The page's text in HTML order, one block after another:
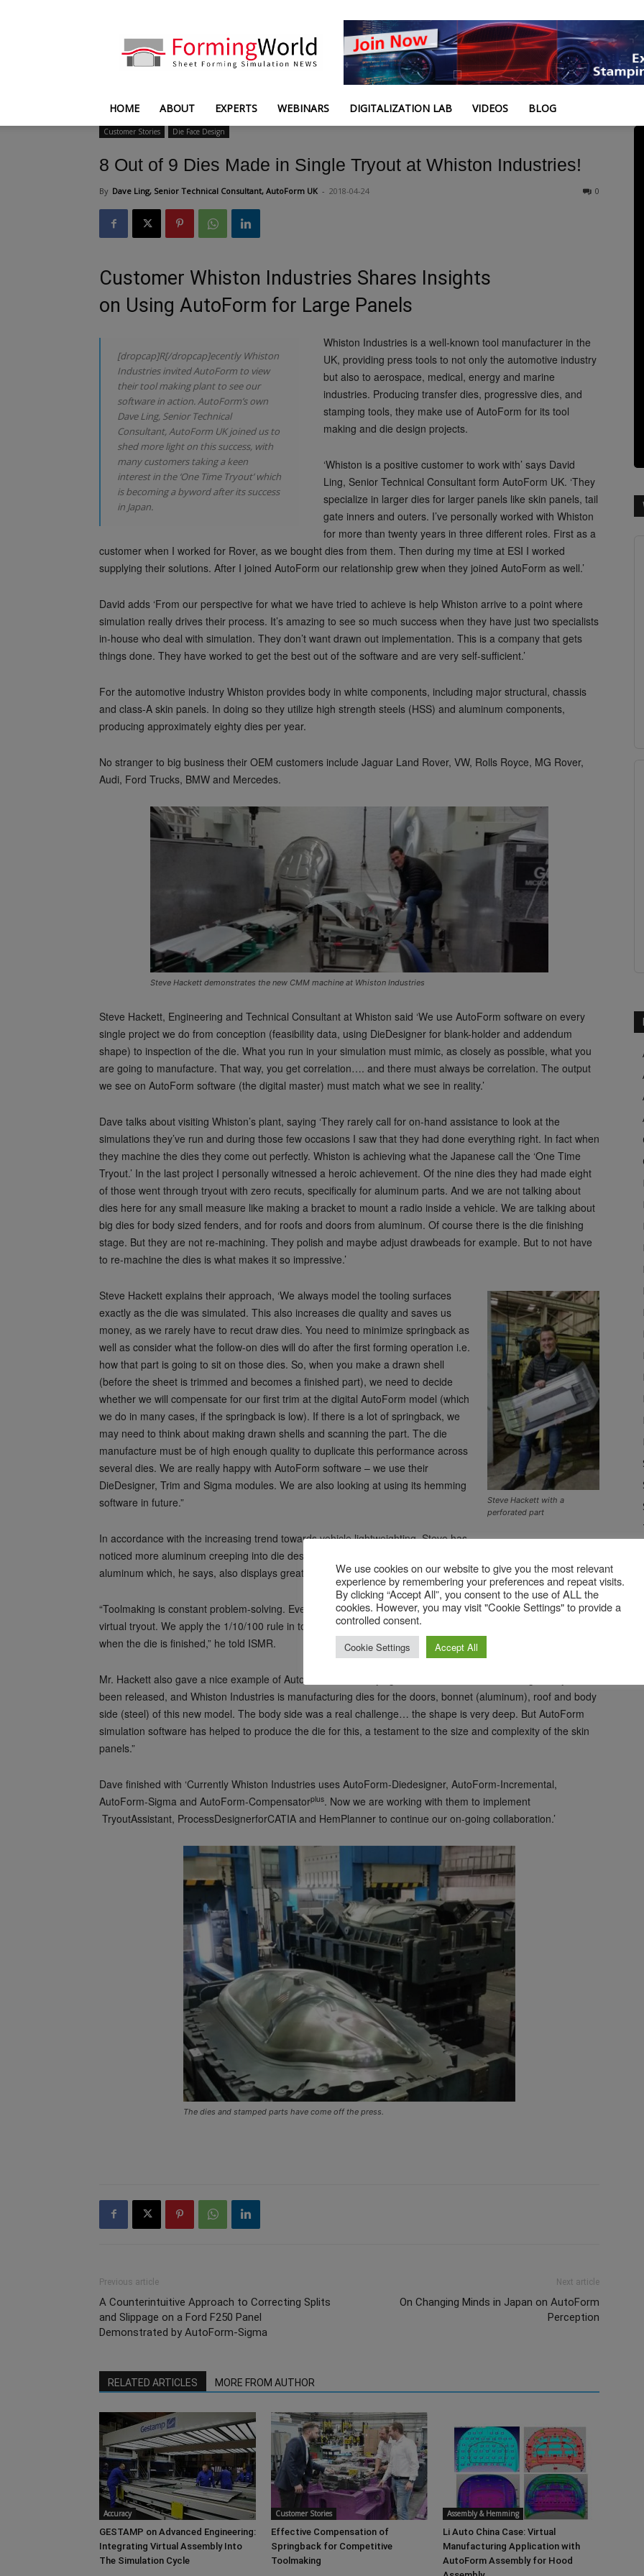
HOME ABOUT EXPERTS WEBINARS DIGITALIZATION LAB VIDEOS BLOG
Customer Stories Die Face Design
8 Out of 9 Dies Made in Single Tryout at Whiston Industries!
By Dave Ling, Senior Technical Consultant, AutoForm UK - 2018-04-24 0
Customer Whiston Industries Shares Insights
on Using AutoForm for Large Panels
[dropcap]R[/dropcap]ecently Whiston
Industries invited AutoForm to view
their tool making plant to see our
software in action. AutoForm’s own
Dave Ling, Senior Technical
Consultant, AutoForm UK joined us to
shed more light on this success, with
many customers taking a keen
interest in the ‘One Time Tryout’ which
is becoming a byword after its success
in Japan.
Whiston Industries is a well-known tool manufacturer in the
UK, providing press tools to not only the automotive industry
but also to aerospace, medical, energy and marine
industries. Producing transfer dies, progressive dies, and
stamping tools, they make use of AutoForm for its tool
making and die design projects.
‘Whiston is a positive customer to work with’ says David
Ling, Senior Technical Consultant form AutoForm UK. ‘They
specialize in larger dies for larger panels like skin panels, tail
gate inners and outers. I’ve personally worked with Whiston
for more than twenty years in three different roles. First as a
customer when I worked for Rover, as we bought dies from them. Then during my time at ESI I worked
supplying their solutions. After I joined AutoForm our relationship grew when they joined AutoForm as well.’
David adds ‘From our perspective for what we have tried to achieve is help Whiston arrive to a point where
simulation really drives their process. It’s amazing to see so much success when they have just two specialists
in-house who deal with simulation. They don’t want drawn out implementation. This is a company that gets
things done. They have worked to get the best out of the software and are very self-sufficient.’
For the automotive industry Whiston provides body in white components, including major structural, chassis
and class-A skin panels. In doing so they utilize high strength steels (HSS) and aluminum components,
producing approximately eighty dies per year.
No stranger to big business their OEM customers include Jaguar Land Rover, VW, Rolls Royce, MG Rover,
Audi, Ford Trucks, BMW and Mercedes.
Steve Hackett demonstrates the new CMM machine at Whiston Industries
Steve Hackett, Engineering and Technical Consultant at Whiston said ‘We use AutoForm software on every
single project we do from conception (feasibility data, using DieDesigner for blank-holder and addendum
shape) to inspection of the die. What you run in your simulation must mimic, as closely as possible, what you
are going to manufacture. That way, you get correlation…. and there must always be correlation. The output
we see on AutoForm software (the digital master) must match what we see in reality.’
Dave talks about visiting Whiston’s plant, saying ‘They rarely call for on-hand assistance to look at the
simulations they’ve run and during those few occasions I saw that they had done everything right. In fact when
they machine the dies they come out perfectly. Whiston is achieving what the Japanese call the ‘One Time
Tryout.’ In the last project I personally witnessed a heroic achievement. Of the nine dies they had made eight
of those went through tryout with zero recuts, specifically for aluminum parts. And we are not talking about
dies here for any small measure like making a bracket to mount a radio inside a vehicle. We are talking about
big dies for body sized fenders, and for roofs and doors from aluminum. Of course there is the die finishing
stage. But they are not re-machining. They polish and maybe adjust drawbeads for example. But to not have
to re-machine the dies is what makes it so impressive.’
Steve Hackett with a
perforated part
Steve Hackett explains their approach, ‘We always model the tooling surfaces
exactly as the die was simulated. This also increases die quality and saves us
money, as we rarely have to recut draw dies. You need to minimize springback as
well as consider what the follow-on dies will do after the first forming operation i.e.
how that part is going to sit on those dies. So, when you make a drawn shell
(before the sheet is trimmed and becomes a finished part), we need to decide
whether we will compensate for our first trim at the digital AutoForm model (which
we do in many cases, if the springback is low). If there is a lot of springback, we
may need to think about making drawn shells and scanning the part. The die
manufacture must be of high enough quality to duplicate this performance across
several dies. We are really happy with AutoForm software – we use their
DieDesigner, Trim and Sigma modules. We are also looking at using its hemming
software in future.”
In accordance with the increasing trend towards vehicle lightweighting, Steve has
noticed more aluminum creeping into die design. Around 70% of the parts he sees now are made from
aluminum which, he says, also displays greater springback than steel.
“Toolmaking is constant problem-solving. Everything is made to order, a one-off. The forming software is the
virtual tryout. We apply the 1/10/100 rule in toolmaking; it costs you £1 in simulation, £10 in design and £100
when the die is finished,” he told ISMR.
Mr. Hackett also gave a nice example of AutoForm in use, saying ‘The new Aston Martin Vantage has just
been released, and Whiston Industries is manufacturing dies for the doors, bonnet (aluminum), roof and body
side (steel) of this new model. The body side was a real challenge… the shape is very deep. But AutoForm
simulation software has helped to produce the die for this, a testament to the size and complexity of the skin
panels.”
Dave finished with ‘Currently Whiston Industries uses AutoForm-Diedesigner, AutoForm-Incremental,
AutoForm-Sigma and AutoForm-Compensatorplus. Now we are working with them to implement
TryoutAssistant, ProcessDesignerforCATIA and HemPlanner to continue our on-going collaboration.’
The dies and stamped parts have come off the press.
Previous article
A Counterintuitive Approach to Correcting Splits
and Slippage on a Ford F250 Panel
Demonstrated by AutoForm-Sigma
Next article
On Changing Minds in Japan on AutoForm
Perception
RELATED ARTICLES MORE FROM AUTHOR
Accuracy
GESTAMP on Advanced Engineering:
Integrating Virtual Assembly Into
The Simulation Cycle
Customer Stories
Effective Compensation of
Springback for Competitive
Toolmaking
Assembly & Hemming
Li Auto China Case: Virtual
Manufacturing Application with
AutoForm Assembly for Hood
We use cookies on our website to give you the most relevant
experience by remembering your preferences and repeat visits.
By clicking “Accept All”, you consent to the use of ALL the
cookies. However, you may visit "Cookie Settings" to provide a
controlled consent.
Cookie Settings Accept All